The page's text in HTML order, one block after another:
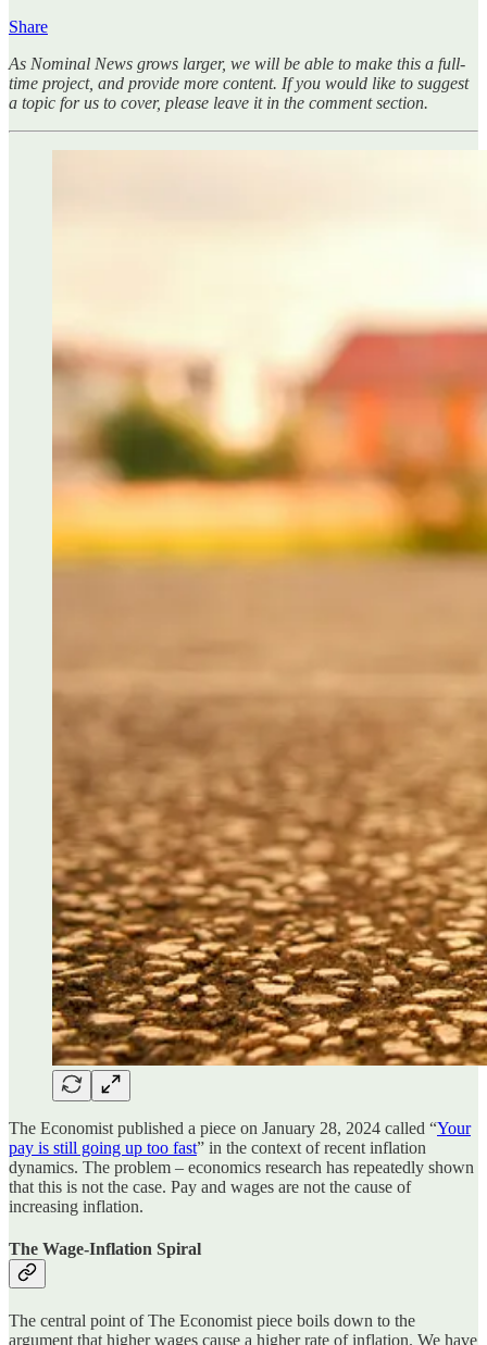
Share
As Nominal News grows larger, we will be able to make this a full-
time project, and provide more content. If you would like to suggest
a topic for us to cover, please leave it in the comment section.
The Economist published a piece on January 28, 2024 called “Your
pay is still going up too fast” in the context of recent inflation
dynamics. The problem – economics research has repeatedly shown
that this is not the case. Pay and wages are not the cause of
increasing inflation.
The Wage-Inflation Spiral
The central point of The Economist piece boils down to the
argument that higher wages cause a higher rate of inflation. We have